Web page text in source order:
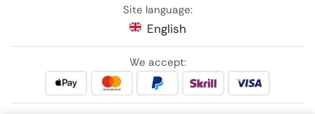
Site language:
English
We accept: